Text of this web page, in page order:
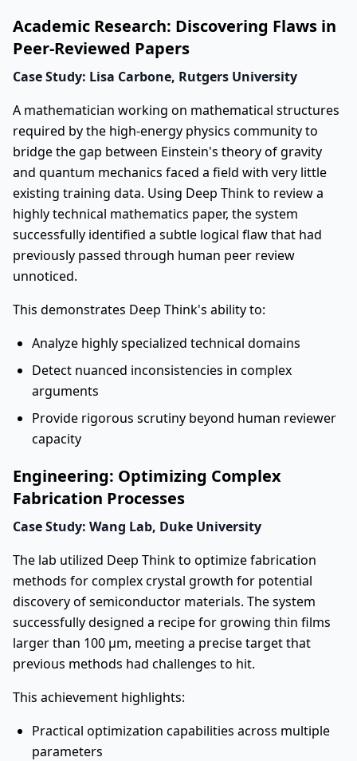
Academic Research: Discovering Flaws in
Peer-Reviewed Papers
Case Study: Lisa Carbone, Rutgers University
A mathematician working on mathematical structures
required by the high-energy physics community to
bridge the gap between Einstein's theory of gravity
and quantum mechanics faced a field with very little
existing training data. Using Deep Think to review a
highly technical mathematics paper, the system
successfully identified a subtle logical flaw that had
previously passed through human peer review
unnoticed.
This demonstrates Deep Think's ability to:
Analyze highly specialized technical domains
Detect nuanced inconsistencies in complex
arguments
Provide rigorous scrutiny beyond human reviewer
capacity
Engineering: Optimizing Complex
Fabrication Processes
Case Study: Wang Lab, Duke University
The lab utilized Deep Think to optimize fabrication
methods for complex crystal growth for potential
discovery of semiconductor materials. The system
successfully designed a recipe for growing thin films
larger than 100 μm, meeting a precise target that
previous methods had challenges to hit.
This achievement highlights:
Practical optimization capabilities across multiple
parameters